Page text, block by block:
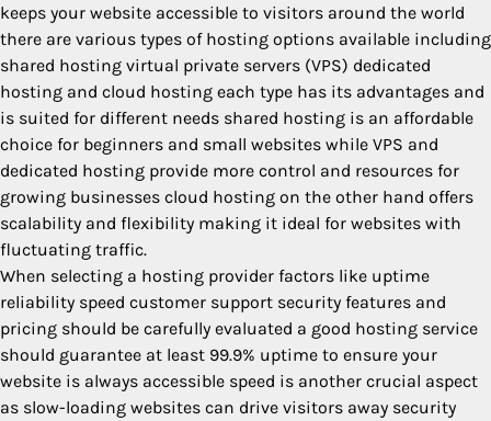
keeps your website accessible to visitors around the world
there are various types of hosting options available including
shared hosting virtual private servers (VPS) dedicated
hosting and cloud hosting each type has its advantages and
is suited for different needs shared hosting is an affordable
choice for beginners and small websites while VPS and
dedicated hosting provide more control and resources for
growing businesses cloud hosting on the other hand offers
scalability and flexibility making it ideal for websites with
fluctuating traffic.
When selecting a hosting provider factors like uptime
reliability speed customer support security features and
pricing should be carefully evaluated a good hosting service
should guarantee at least 99.9% uptime to ensure your
website is always accessible speed is another crucial aspect
as slow-loading websites can drive visitors away security